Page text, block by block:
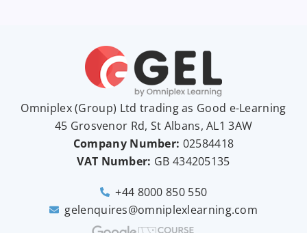
Omniplex (Group) Ltd trading as Good e-Learning
45 Grosvenor Rd, St Albans, AL1 3AW
Company Number: 02584418
VAT Number: GB 434205135
+44 8000 850 550
gelenquires@omniplexlearning.com